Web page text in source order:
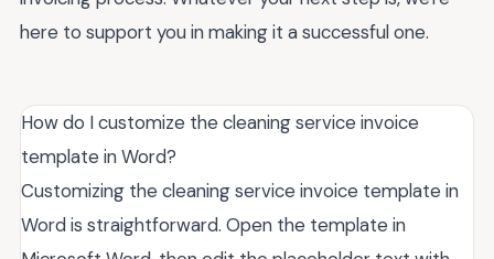
here to support you in making it a successful one.
How do I customize the cleaning service invoice
template in Word?
Customizing the cleaning service invoice template in
Word is straightforward. Open the template in